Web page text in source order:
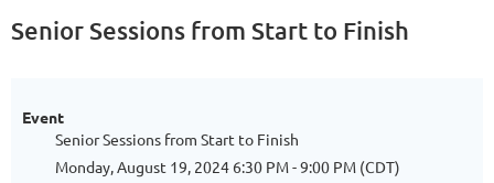
Senior Sessions from Start to Finish
Event
Senior Sessions from Start to Finish
Monday, August 19, 2024 6:30 PM - 9:00 PM (CDT)